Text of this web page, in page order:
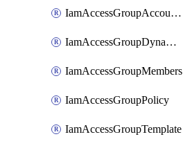
IamAccessGroupAccountSettings
IamAccessGroupDynamicRule
IamAccessGroupMembers
IamAccessGroupPolicy
IamAccessGroupTemplate